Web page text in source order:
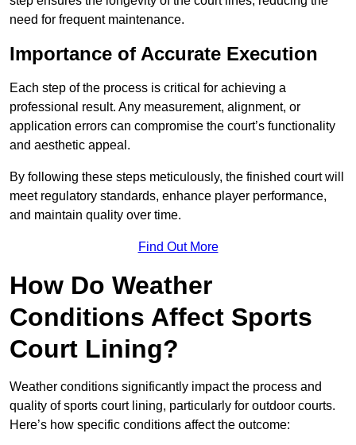
need for frequent maintenance.
Importance of Accurate Execution
Each step of the process is critical for achieving a
professional result. Any measurement, alignment, or
application errors can compromise the court’s functionality
and aesthetic appeal.
By following these steps meticulously, the finished court will
meet regulatory standards, enhance player performance,
and maintain quality over time.
Find Out More
How Do Weather
Conditions Affect Sports
Court Lining?
Weather conditions significantly impact the process and
quality of sports court lining, particularly for outdoor courts.
Here’s how specific conditions affect the outcome: